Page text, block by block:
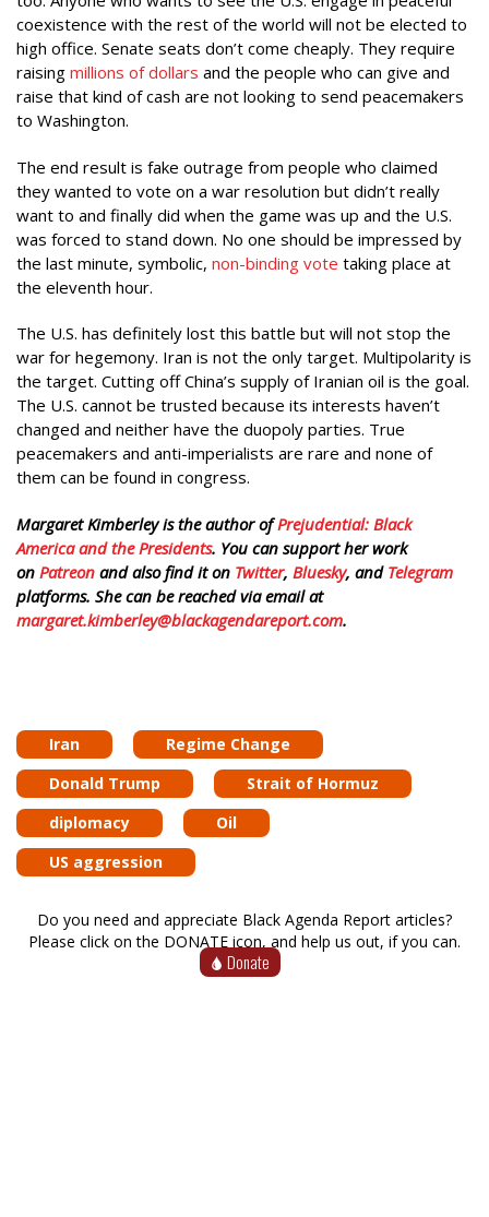
coexistence with the rest of the world will not be elected to
high office. Senate seats don’t come cheaply. They require
raising millions of dollars and the people who can give and
raise that kind of cash are not looking to send peacemakers
to Washington.
The end result is fake outrage from people who claimed
they wanted to vote on a war resolution but didn’t really
want to and finally did when the game was up and the U.S.
was forced to stand down. No one should be impressed by
the last minute, symbolic, non-binding vote taking place at
the eleventh hour.
The U.S. has definitely lost this battle but will not stop the
war for hegemony. Iran is not the only target. Multipolarity is
the target. Cutting off China’s supply of Iranian oil is the goal.
The U.S. cannot be trusted because its interests haven’t
changed and neither have the duopoly parties. True
peacemakers and anti-imperialists are rare and none of
them can be found in congress.
Margaret Kimberley is the author ofPrejudential: Black
America and the Presidents. You can support her work
on Patreon and also find it on Twitter, Bluesky, and Telegram
platforms. She can be reached via email at
margaret.kimberley@blackagendareport.com.
Iran
Regime Change
Donald Trump
Strait of Hormuz
diplomacy
Oil
US aggression
Do you need and appreciate Black Agenda Report articles?
Please click on the DONATE icon, and help us out, if you can.
Donate